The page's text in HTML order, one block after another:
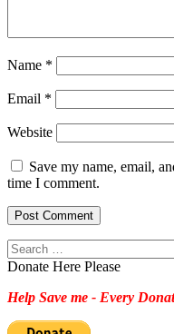
Name *
Email *
Website
Save my name, email,
time I comment.
Search
for:
Donate Here Please
Help Save me - Every